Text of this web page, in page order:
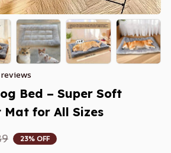
Bed – Super Soft
Mat for All Sizes
23% OFF